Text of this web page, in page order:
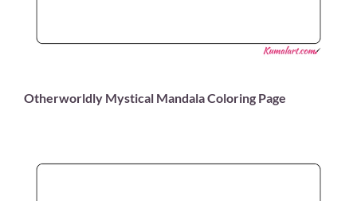
Otherworldly Mystical Mandala Coloring Page